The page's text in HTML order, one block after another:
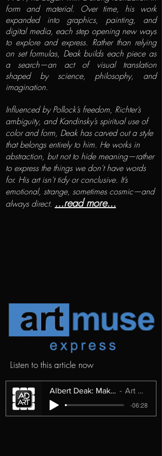
form and material. Over time, his work
expanded into graphics, painting, and
digital media, each step opening new ways
to explore and express. Rather than relying
on set formulas, Deak builds each piece as
a search—an act of visual translation
shaped by science, philosophy, and
imagination.
Influenced by Pollock’s freedom, Richter’s
ambiguity, and Kandinsky’s spiritual use of
color and form, Deak has carved out a style
that belongs entirely to him. He works in
abstraction, but not to hide meaning—rather
to express the things we don’t have words
for. His art isn’t tidy or conclusive. It’s
emotional, strange, sometimes cosmic—and
always direct. ...read more...
Listen to this article now
Albert Deak: Making Sense of the Unseen
Art Muse Express
-06:28